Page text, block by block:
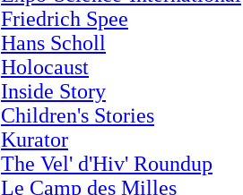
Friedrich Spee
Hans Scholl
Holocaust
Inside Story
Children's Stories
Kurator
The Vel' d'Hiv' Roundup
Le Camp des Milles